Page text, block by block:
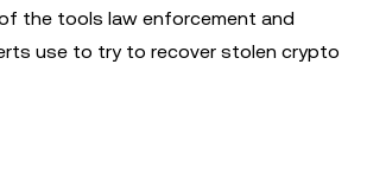
the tools law enforcement and
use to try to recover stolen crypto